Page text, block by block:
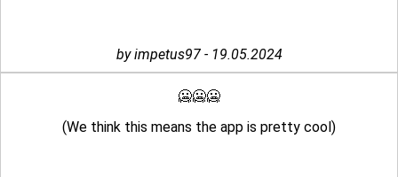
by impetus97 - 19.05.2024
🥶🥶🥶
(We think this means the app is pretty cool)